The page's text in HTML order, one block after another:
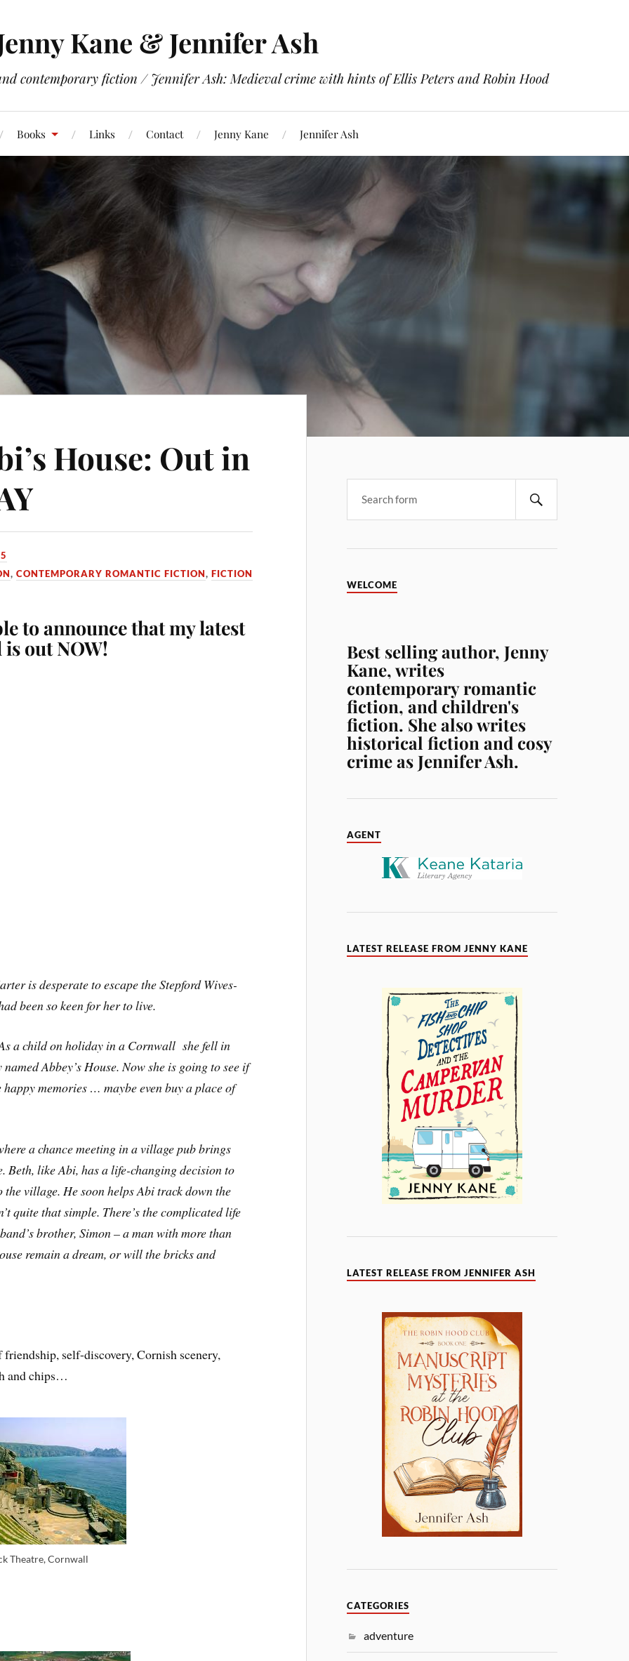
Kane & Jennifer Ash
contemporary fiction / Jennifer Ash: Medieval crime with hints of Ellis Peters and Robin Hood
Books Links Contact Jenny Kane Jennifer Ash
House: Out in
,CONTEMPORARY ROMANTIC FICTION,FICTION
to announce that my latest
is out NOW!
is desperate to escape the Stepford Wives-
been so keen for her to live.
a child on holiday in a Cornwall she fell in
Abbey’s House. Now she is going to see if
memories … maybe even buy a place of
a chance meeting in a village pub brings
Beth, like Abi, has a life-changing decision to
the village. He soon helps Abi track down the
quite that simple. There’s the complicated life
brother, Simon – a man with more than
remain a dream, or will the bricks and
self-discovery, Cornish scenery,
and chips…
Theatre, Cornwall
WELCOME
Best selling author, Jenny
Kane, writes
contemporary romantic
fiction, and children's
fiction. She also writes
historical fiction and cosy
crime as Jennifer Ash.
AGENT
LATEST RELEASE FROM JENNY KANE
LATEST RELEASE FROM JENNIFER ASH
CATEGORIES
adventure